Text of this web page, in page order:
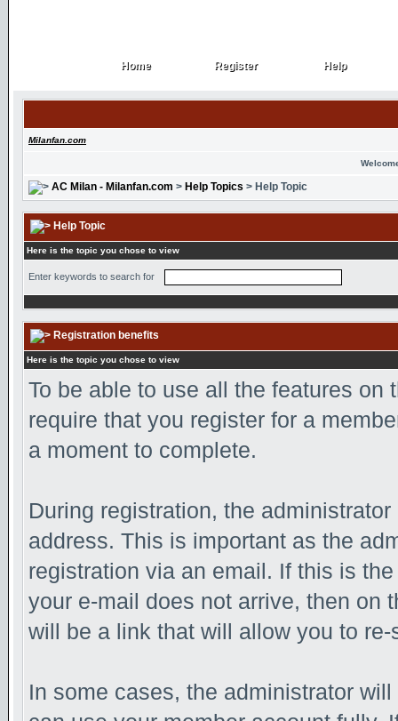
Home
Home Register
Register Help
Help
Milanfan.com
AC Milan - Milanfan.com > Help Topics > Help Topic
Help Topic
Here is the topic you chose to view
Enter keywords to search for
Registration benefits
Here is the topic you chose to view
To be able to use all the features
require that you register for a
a moment to complete.
During registration, the
address. This is important as the
registration via an email. If this is
your e-mail does not arrive, then on
will be a link that will allow you to
In some cases, the administrator